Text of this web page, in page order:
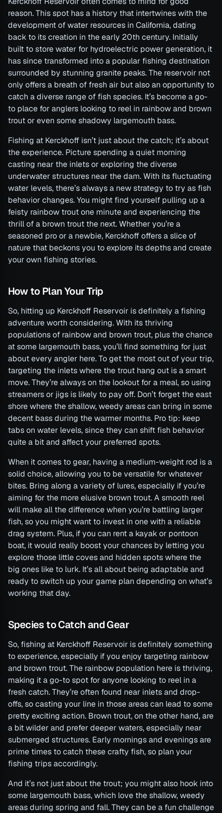
reason. This spot has a history that intertwines with the
development of water resources in California, dating
back to its creation in the early 20th century. Initially
built to store water for hydroelectric power generation, it
has since transformed into a popular fishing destination
surrounded by stunning granite peaks. The reservoir not
only offers a breath of fresh air but also an opportunity to
catch a diverse range of fish species. It’s become a go-
to place for anglers looking to reel in rainbow and brown
trout or even some shadowy largemouth bass.
Fishing at Kerckhoff isn’t just about the catch; it’s about
the experience. Picture spending a quiet morning
casting near the inlets or exploring the diverse
underwater structures near the dam. With its fluctuating
water levels, there’s always a new strategy to try as fish
behavior changes. You might find yourself pulling up a
feisty rainbow trout one minute and experiencing the
thrill of a brown trout the next. Whether you’re a
seasoned pro or a newbie, Kerckhoff offers a slice of
nature that beckons you to explore its depths and create
your own fishing stories.
How to Plan Your Trip
So, hitting up Kerckhoff Reservoir is definitely a fishing
adventure worth considering. With its thriving
populations of rainbow and brown trout, plus the chance
at some largemouth bass, you’ll find something for just
about every angler here. To get the most out of your trip,
targeting the inlets where the trout hang out is a smart
move. They’re always on the lookout for a meal, so using
streamers or jigs is likely to pay off. Don’t forget the east
shore where the shallow, weedy areas can bring in some
decent bass during the warmer months. Pro tip: keep
tabs on water levels, since they can shift fish behavior
quite a bit and affect your preferred spots.
When it comes to gear, having a medium-weight rod is a
solid choice, allowing you to be versatile for whatever
bites. Bring along a variety of lures, especially if you’re
aiming for the more elusive brown trout. A smooth reel
will make all the difference when you’re battling larger
fish, so you might want to invest in one with a reliable
drag system. Plus, if you can rent a kayak or pontoon
boat, it would really boost your chances by letting you
explore those little coves and hidden spots where the
big ones like to lurk. It’s all about being adaptable and
ready to switch up your game plan depending on what’s
working that day.
Species to Catch and Gear
So, fishing at Kerckhoff Reservoir is definitely something
to experience, especially if you enjoy targeting rainbow
and brown trout. The rainbow population here is thriving,
making it a go-to spot for anyone looking to reel in a
fresh catch. They’re often found near inlets and drop-
offs, so casting your line in those areas can lead to some
pretty exciting action. Brown trout, on the other hand, are
a bit wilder and prefer deeper waters, especially near
submerged structures. Early mornings and evenings are
prime times to catch these crafty fish, so plan your
fishing trips accordingly.
And it’s not just about the trout; you might also hook into
some largemouth bass, which love the shallow, weedy
areas during spring and fall. They can be a fun challenge